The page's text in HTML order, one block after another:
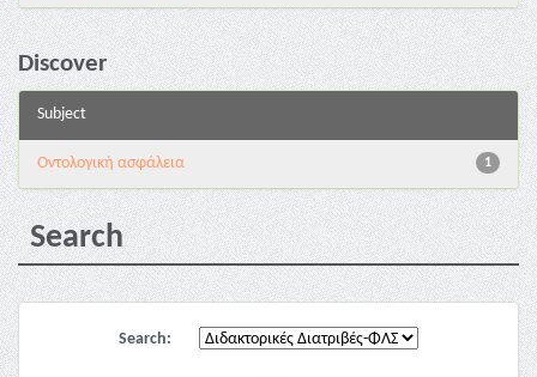
Discover
Subject
1
Oντολογική ασφάλεια
Search
Search: